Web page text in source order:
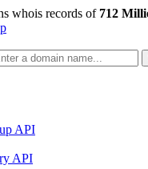
whois records of 712
API
API